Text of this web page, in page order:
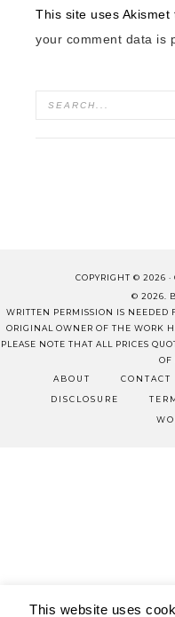
This site uses Akismet
your comment data is
COPYRIGHT © 2026 ·
© 2026.
WRITTEN PERMISSION IS NEEDED
ORIGINAL OWNER OF THE WORK
PLEASE NOTE THAT ALL PRICES
OF
ABOUT
CONTACT
DISCLOSURE
This website uses